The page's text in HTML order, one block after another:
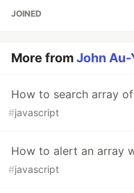
JOINED
More fromJohn Au-
How to search array
#javascript
How to alert an array
#javascript